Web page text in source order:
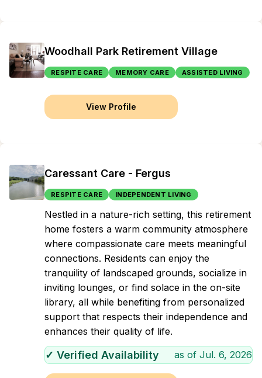
Woodhall Park Retirement Village
RESPITE CARE MEMORY CARE ASSISTED LIVING
View Profile
Caressant Care - Fergus
RESPITE CARE INDEPENDENT LIVING
Nestled in a nature-rich setting, this retirement
home fosters a warm community atmosphere
where compassionate care meets meaningful
connections. Residents can enjoy the
tranquility of landscaped grounds, socialize in
inviting lounges, or find solace in the on-site
library, all while benefiting from personalized
support that respects their independence and
enhances their quality of life.
✓ Verified Availability as of Jul. 6, 2026